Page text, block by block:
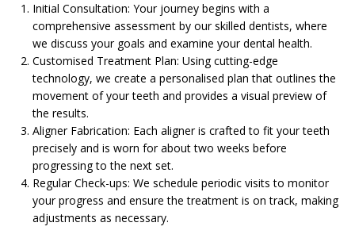
Initial Consultation: Your journey begins with a
comprehensive assessment by our skilled dentists, where
we discuss your goals and examine your dental health.
Customised Treatment Plan: Using cutting-edge
technology, we create a personalised plan that outlines the
movement of your teeth and provides a visual preview of
the results.
Aligner Fabrication: Each aligner is crafted to fit your teeth
precisely and is worn for about two weeks before
progressing to the next set.
Regular Check-ups: We schedule periodic visits to monitor
your progress and ensure the treatment is on track, making
adjustments as necessary.